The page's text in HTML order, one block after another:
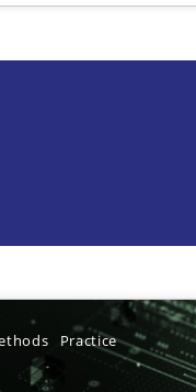
Practice
article on it